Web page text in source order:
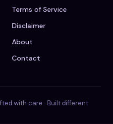
Terms of Service
Disclaimer
About
Contact
with care · Built different.